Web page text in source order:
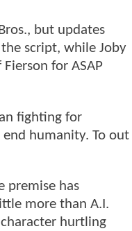
but updates
script, while Joby
for ASAP
fighting for
humanity. To out
premise has
more than A.I.
hurtling